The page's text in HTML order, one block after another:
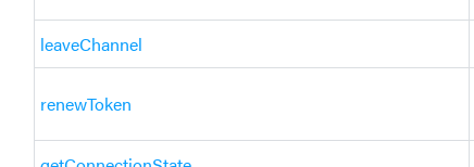
leaveChannel
renewToken